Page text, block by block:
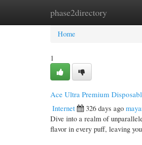
phase2directory
Home New Site
Home
1
Ace Ultra Premium
Internet
326 days ago
Dive into a realm of
flavor in every puff, leaving